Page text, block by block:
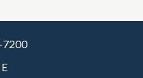
7200